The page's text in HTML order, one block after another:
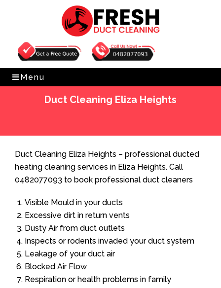
Get Free Quote 0482077093
Menu
Duct Cleaning Eliza Heights
Duct Cleaning Eliza Heights – professional ducted
heating cleaning services in Eliza Heights. Call
0482077093 to book professional duct cleaners
Visible Mould in your ducts
Excessive dirt in return vents
Dusty Air from duct outlets
Inspects or rodents invaded your duct system
Leakage of your duct air
Blocked Air Flow
Respiration or health problems in family